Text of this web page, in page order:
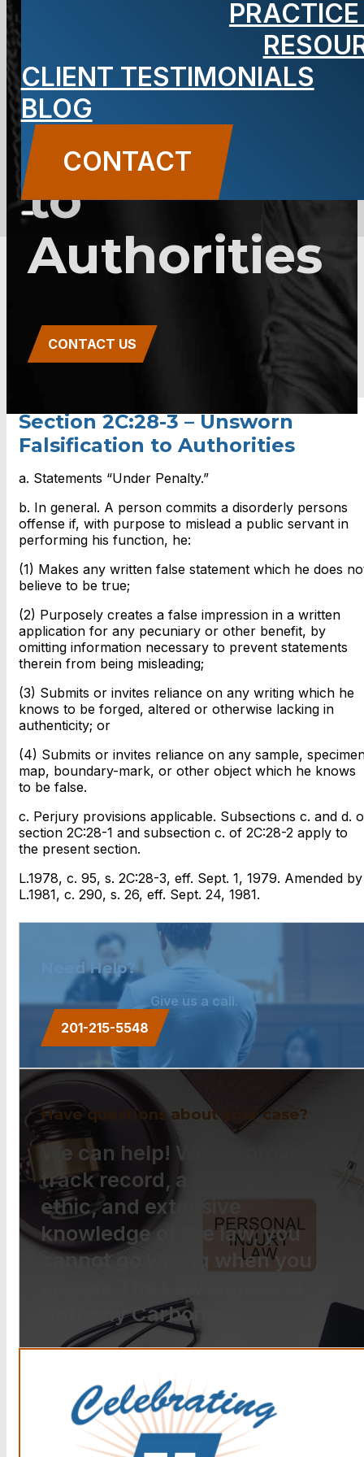
CLIENT TESTIMONIALS
BLOG
CONTACT
2C:28-3 –
Unsworn
Falsification
to
Authorities
CONTACT US
Section 2C:28-3 – Unsworn
Falsification to Authorities
a. Statements “Under Penalty.”
b. In general. A person commits a disorderly persons
offense if, with purpose to mislead a public servant in
performing his function, he:
(1) Makes any written false statement which he does
believe to be true;
(2) Purposely creates a false impression in a written
application for any pecuniary or other benefit, by
omitting information necessary to prevent statements
therein from being misleading;
(3) Submits or invites reliance on any writing which he
knows to be forged, altered or otherwise lacking in
authenticity; or
(4) Submits or invites reliance on any sample,
map, boundary-mark, or other object which he knows
to be false.
c. Perjury provisions applicable. Subsections c. and d.
section 2C:28-1 and subsection c. of 2C:28-2 apply to
the present section.
L.1978, c. 95, s. 2C:28-3, eff. Sept. 1, 1979. Amended by
L.1981, c. 290, s. 26, eff. Sept. 24, 1981.
Need Help?
Give us a call.
201-215-5548
Have questions about your case?
We can help! With a proven
track record, a strong work
ethic, and extensive
knowledge of the law, you
cannot go wrong when you
Anthony Carbone.